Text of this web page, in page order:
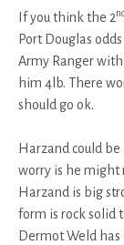
If you think the 2nd
Port Douglas
Army Ranger
him 4lb. There
should go ok.
Harzand could
worry is he might
Harzand is big
form is rock solid
Dermot Weld